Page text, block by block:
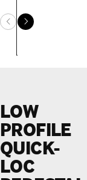
LOW
PROFILE
QUICK-
LOC